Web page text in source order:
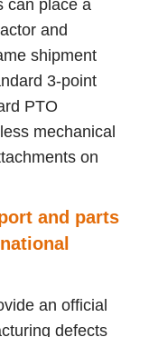
can place a
and
shipment
3-point
PTO
mechanical
on
and parts
an official
defects